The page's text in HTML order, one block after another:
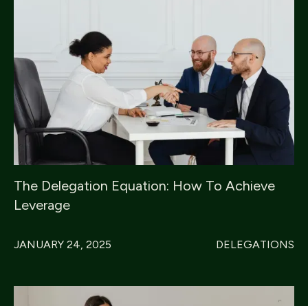
The Delegation Equation: How To Achieve
Leverage
JANUARY 24, 2025 DELEGATIONS